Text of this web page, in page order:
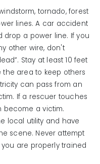
tornado, forest
lines. A car accident
drop a power line. If you
other wire, don't
Stay at least 10 feet
area to keep others
can pass from an
If a rescuer touches
become a victim.
local utility and have
scene. Never attempt
are properly trained